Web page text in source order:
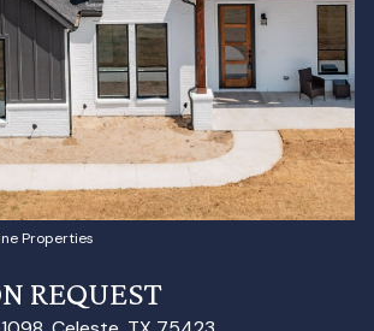
Properties
REQUEST
08
Aug